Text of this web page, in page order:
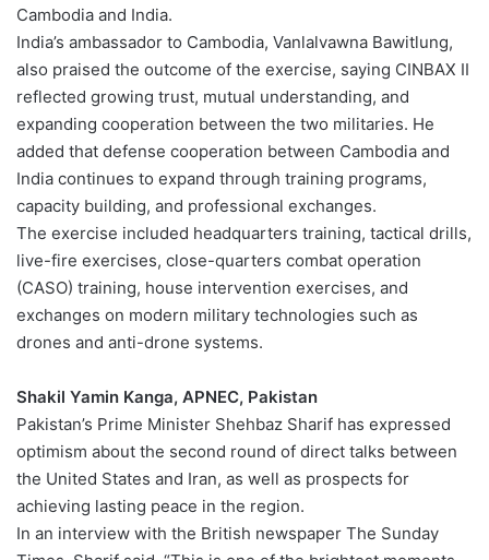
Cambodia and India.
India’s ambassador to Cambodia, Vanlalvawna Bawitlung,
also praised the outcome of the exercise, saying CINBAX II
reflected growing trust, mutual understanding, and
expanding cooperation between the two militaries. He
added that defense cooperation between Cambodia and
India continues to expand through training programs,
capacity building, and professional exchanges.
The exercise included headquarters training, tactical drills,
live-fire exercises, close-quarters combat operation
(CASO) training, house intervention exercises, and
exchanges on modern military technologies such as
drones and anti-drone systems.
Shakil Yamin Kanga, APNEC, Pakistan
Pakistan’s Prime Minister Shehbaz Sharif has expressed
optimism about the second round of direct talks between
the United States and Iran, as well as prospects for
achieving lasting peace in the region.
In an interview with the British newspaper The Sunday